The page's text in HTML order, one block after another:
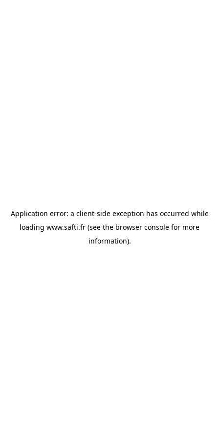
Application error: a client-side exception has occurred while
loading www.safti.fr (see the browser console for more
information).